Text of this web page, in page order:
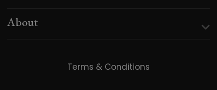
About
Terms & Conditions